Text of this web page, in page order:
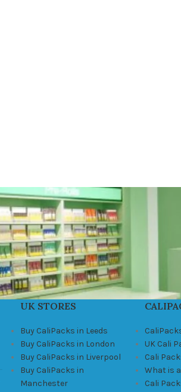
UK STORES
Buy CaliPacks in Leeds
Buy CaliPacks in London
Buy CaliPacks in Liverpool
Buy CaliPacks in
Manchester
UK Cali
Cali
What is
Cali